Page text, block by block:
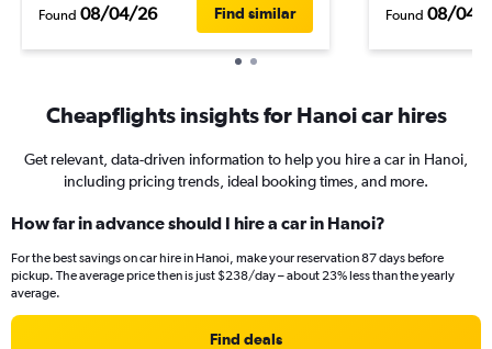
Found 08/04/26 Find similar Found 08/04/
Cheapflights insights for Hanoi car hires
Get relevant, data-driven information to help you hire a car in Hanoi,
including pricing trends, ideal booking times, and more.
How far in advance should I hire a car in Hanoi?
For the best savings on car hire in Hanoi, make your reservation 87 days before
pickup. The average price then is just $238/day – about 23% less than the yearly
average.
Find deals